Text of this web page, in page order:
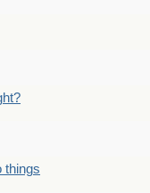
things